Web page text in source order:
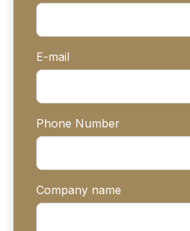
E-mail
Phone Number
Company name